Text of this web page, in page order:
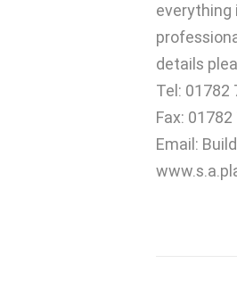
everything
details
Tel: 01782
Fax:
Email: